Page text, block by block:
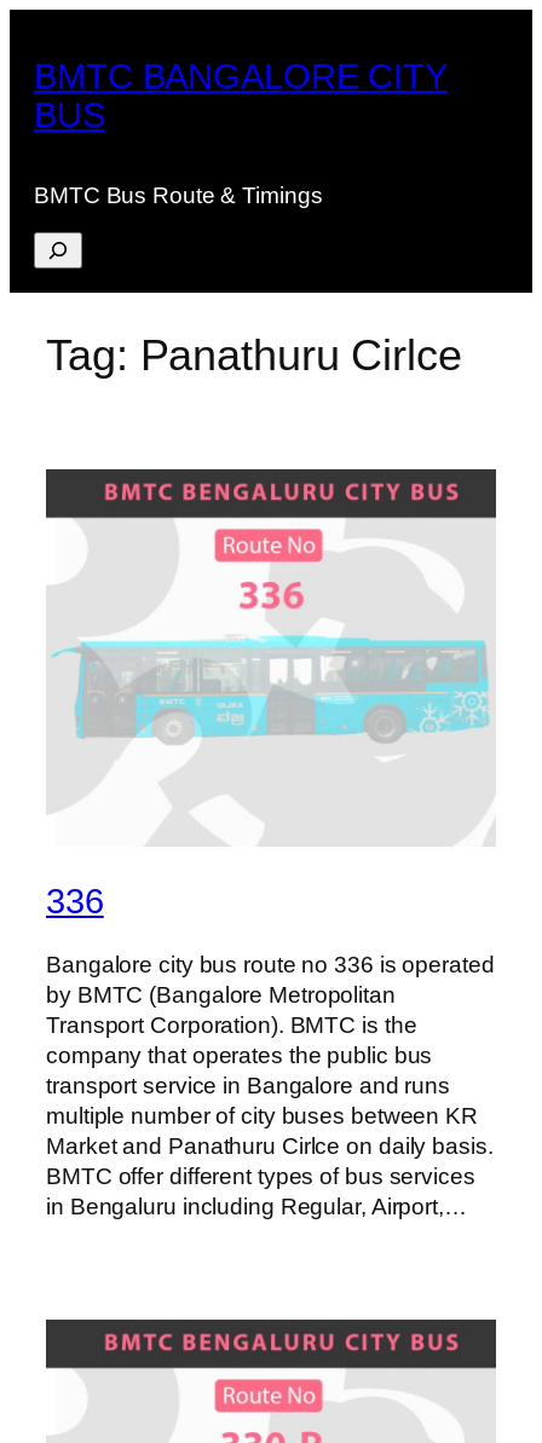
content
BMTC BANGALORE CITY
BUS
BMTC Bus Route & Timings
Search
Tag: Panathuru Cirlce
336
Bangalore city bus route no 336 is operated
by BMTC (Bangalore Metropolitan
Transport Corporation). BMTC is the
company that operates the public bus
transport service in Bangalore and runs
multiple number of city buses between KR
Market and Panathuru Cirlce on daily basis.
BMTC offer different types of bus services
in Bengaluru including Regular, Airport,…